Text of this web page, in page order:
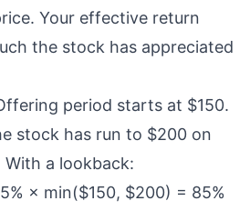
Your effective return
the stock has appreciated
period starts at $150.
stock has run to $200 on
a lookback:
× min($150, $200) = 85%